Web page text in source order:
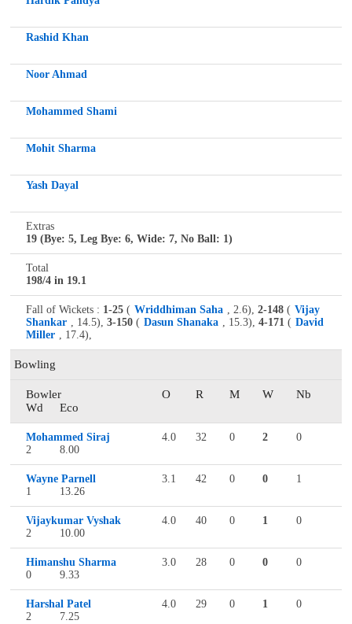
Rashid Khan
Noor Ahmad
Mohammed Shami
Mohit Sharma
Yash Dayal
Extras
19 (Bye: 5, Leg Bye: 6, Wide: 7, No Ball: 1)
Total
198/4 in 19.1
Fall of Wickets : 1-25 ( Wriddhiman Saha , 2.6), 2-148 ( Vijay
Shankar , 14.5), 3-150 ( Dasun Shanaka , 15.3), 4-171 ( David
Miller , 17.4),
Bowling
Bowler O R M W
Nb
Wd
Eco
Mohammed Siraj 4.0 32 0 2
0
2
8.00
Wayne Parnell 3.1 42 0 0
1
1
13.26
Vijaykumar Vyshak 4.0 40 0 1
0
2
10.00
Himanshu Sharma 3.0 28 0 0
0
0
9.33
Harshal Patel 4.0 29 0 1
0
2
7.25